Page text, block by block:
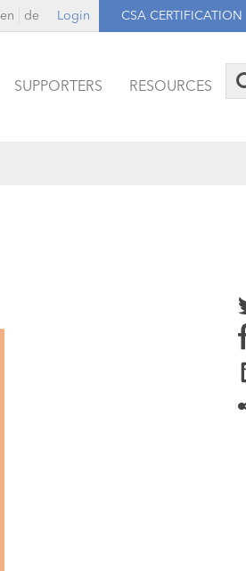
en de Login CSA CERTIFICATION
SUPPORTERS RESOURCES